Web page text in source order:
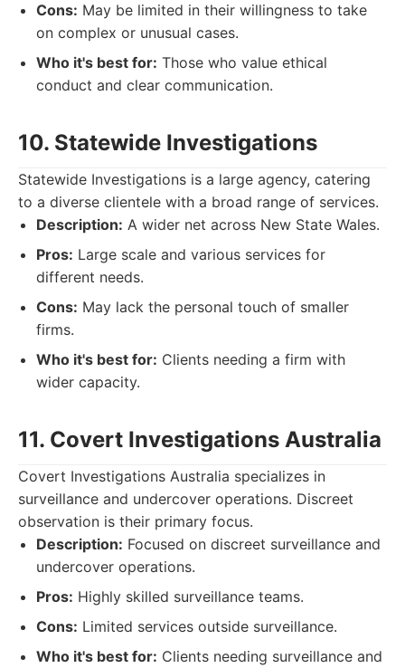
Cons: May be limited in their willingness to take
on complex or unusual cases.
Who it's best for: Those who value ethical
conduct and clear communication.
10. Statewide Investigations
Statewide Investigations is a large agency, catering
to a diverse clientele with a broad range of services.
Description: A wider net across New State Wales.
Pros: Large scale and various services for
different needs.
Cons: May lack the personal touch of smaller
firms.
Who it's best for: Clients needing a firm with
wider capacity.
11. Covert Investigations Australia
Covert Investigations Australia specializes in
surveillance and undercover operations. Discreet
observation is their primary focus.
Description: Focused on discreet surveillance and
undercover operations.
Pros: Highly skilled surveillance teams.
Cons: Limited services outside surveillance.
Who it's best for: Clients needing surveillance and